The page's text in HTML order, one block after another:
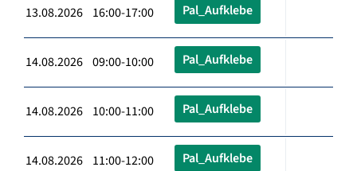
13.08.2026 16:00-17:00 Pal_Aufklebe
14.08.2026 09:00-10:00 Pal_Aufklebe
14.08.2026 10:00-11:00 Pal_Aufklebe
14.08.2026 11:00-12:00 Pal_Aufklebe